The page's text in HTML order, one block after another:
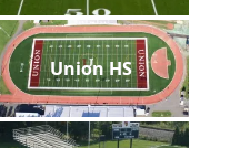
Union HS